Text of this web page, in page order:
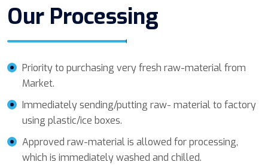
Our Processing
Priority to purchasing very fresh raw-material from
Market.
Immediately sending/putting raw- material to factory
using plastic/ice boxes.
Approved raw-material is allowed for processing,
which is immediately washed and chilled.